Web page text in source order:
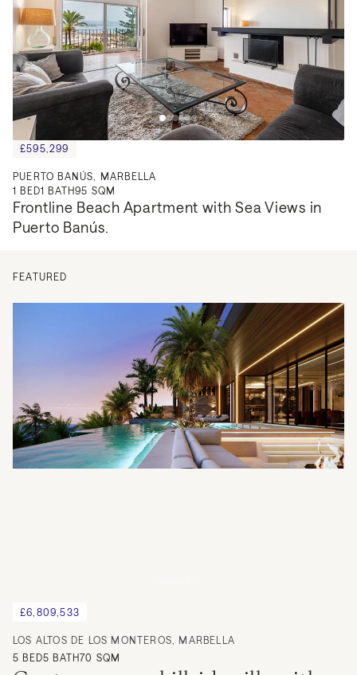
£595,299
PUERTO BANÚS, MARBELLA
1 BED1 BATH95 SQM
Frontline Beach Apartment with Sea Views in
Puerto Banús.
FEATURED
£6,809,533
LOS ALTOS DE LOS MONTEROS, MARBELLA
5 BED5 BATH70 SQM